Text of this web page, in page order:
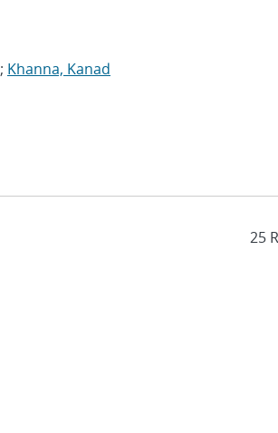
; Khanna, Kanad